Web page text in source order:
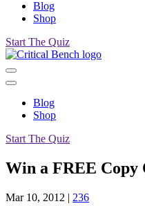
Blog
Shop
Start The Quiz
Blog
Shop
Start The Quiz
Win a FREE Copy
Mar 10, 2012 | 236